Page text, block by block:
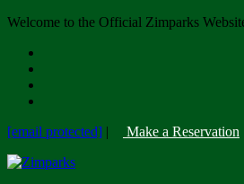
Welcome to the Official Zimparks
[email protected] | Make a Reservation